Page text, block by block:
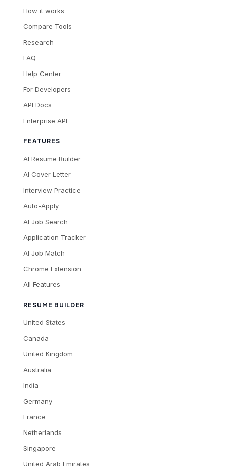
How it works
Compare Tools
Research
FAQ
Help Center
For Developers
API Docs
Enterprise API
FEATURES
AI Resume Builder
AI Cover Letter
Interview Practice
Auto-Apply
AI Job Search
Application Tracker
AI Job Match
Chrome Extension
All Features
RESUME BUILDER
United States
Canada
United Kingdom
Australia
India
Germany
France
Netherlands
Singapore
United Arab Emirates